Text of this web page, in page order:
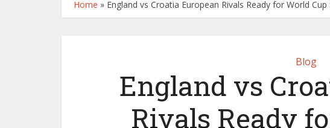
Home » England vs Croatia European Rivals Ready for World
Blog
England vs
Rivals Ready